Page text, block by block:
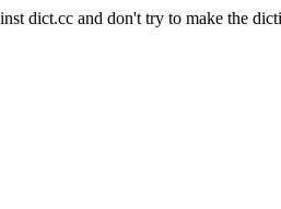
dict.cc and don't try to make the